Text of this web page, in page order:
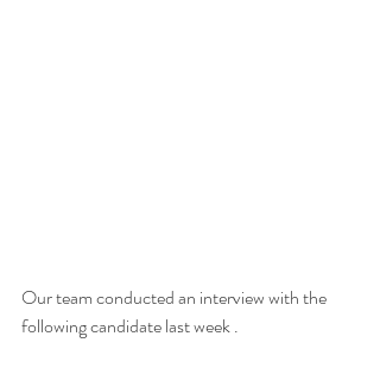
Our team conducted an interview with the
following candidate last week .